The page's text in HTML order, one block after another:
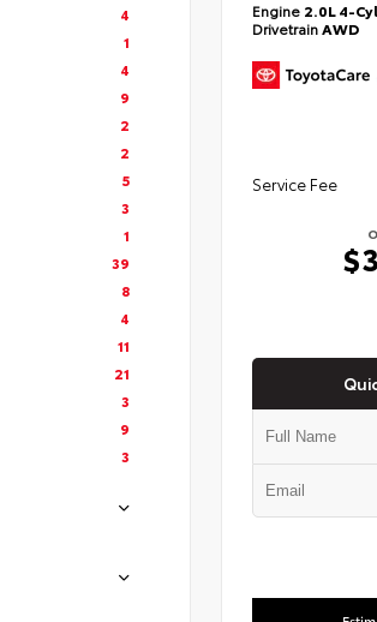
4
1
4
9
2
2
5
3
1
39
8
4
11
21
3
9
3
Engine 2.0L 4-
DrivetrainAWD
Service Fee